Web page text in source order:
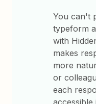
You can't
typeform
with
makes
more
or
each